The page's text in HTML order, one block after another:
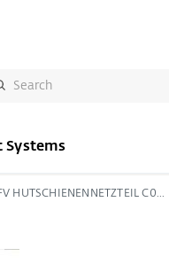
Systems
KFV HUTSCHIENENNETZTEIL C0-60W